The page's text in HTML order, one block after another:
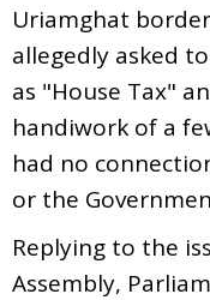
Uriamghat
allegedly asked
as "House Tax"
handiwork of a
had no
or the
Replying to the
Assembly,